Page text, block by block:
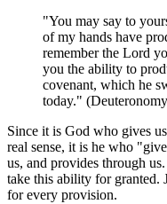
"You may say to
of my hands have
remember the Lord
you the ability to
covenant, which he
today."
Since it is God who gives
real sense, it is he who
us, and provides through
take this ability for granted.
for every provision.